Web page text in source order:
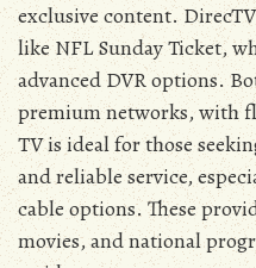
exclusive content.
like NFL Sunday Ticket‚
advanced DVR options.
premium networks‚ with
TV is ideal for those
and reliable service‚
cable options. These
movies‚ and national